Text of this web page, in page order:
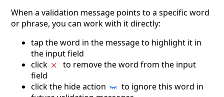
When a validation message points to a specific word
or phrase, you can work with it directly:
tap the word in the message to highlight it in
the input field
click
to remove the word from the input
field
click the hide action
to ignore this word in